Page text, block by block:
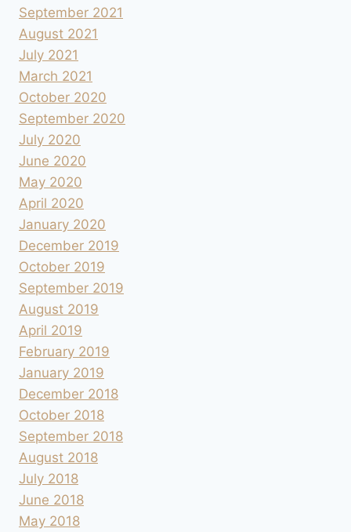
September 2021
August 2021
July 2021
March 2021
October 2020
September 2020
July 2020
June 2020
May 2020
April 2020
January 2020
December 2019
October 2019
September 2019
August 2019
April 2019
February 2019
January 2019
December 2018
October 2018
September 2018
August 2018
July 2018
June 2018
May 2018